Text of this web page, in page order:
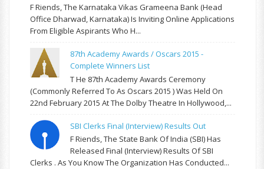
F Riends, The Karnataka Vikas Grameena Bank (Head
Office Dharwad, Karnataka) Is Inviting Online Applications
From Eligible Aspirants Who H...
87th Academy Awards / Oscars 2015 -
Complete Winners List
T He 87th Academy Awards Ceremony
(commonly Referred To As Oscars 2015 ) Was Held On
22nd February 2015 At The Dolby Theatre In Hollywood,...
SBI Clerks Final (Interview) Results Out
F Riends, The State Bank Of India (SBI) Has
Released Final (Interview) Results Of SBI
Clerks . As You Know The Organization Has Conducted...